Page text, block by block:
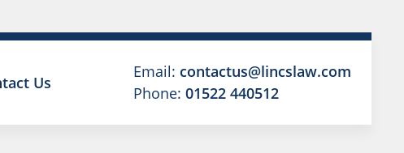
Us
Email: contactus@lincslaw.com
Phone: 01522 440512